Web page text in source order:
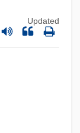
Updated